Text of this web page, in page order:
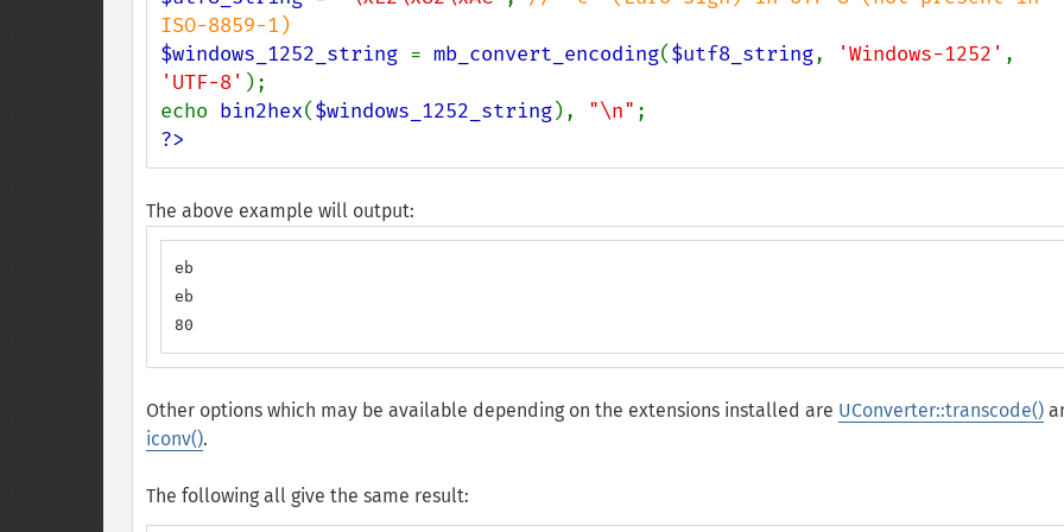
$windows_1252_string = mb_convert_encoding($utf8_string, 'Windows-1252'
'UTF-8' );
echo bin2hex($windows_1252_string), "\n"
?>
The above example will output:
eb
eb
80
Other options which may be available depending on the extensions installed are UConverter::transcode()
iconv().
The following all give the same result: